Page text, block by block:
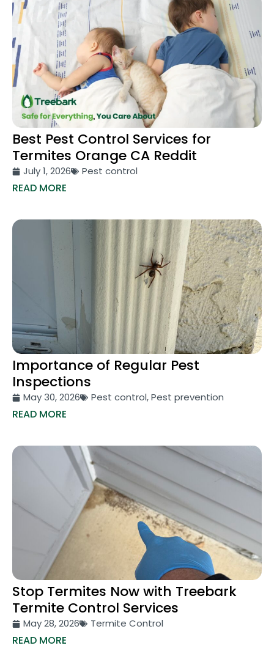
Best Pest Control Services for
Termites Orange CA Reddit
July 1, 2026 Pest control
READ MORE
Importance of Regular Pest
Inspections
May 30, 2026 Pest control,Pest prevention
READ MORE
Stop Termites Now with Treebark
Termite Control Services
May 28, 2026 Termite Control
READ MORE